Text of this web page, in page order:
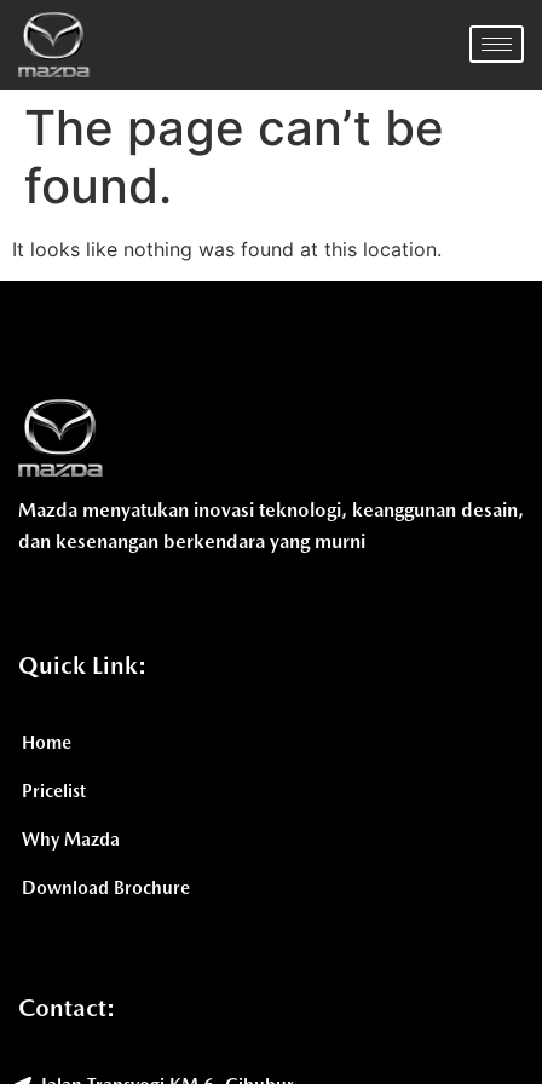
The page can’t be
found.
It looks like nothing was found at this location.
Mazda menyatukan inovasi teknologi, keanggunan desain,
dan kesenangan berkendara yang murni
Quick Link:
Home
Pricelist
Why Mazda
Download Brochure
Contact: